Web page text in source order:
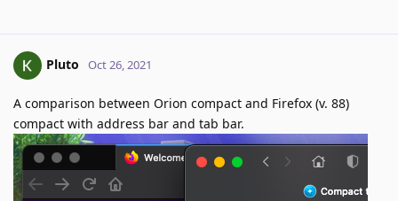
Pluto Oct 26, 2021
A comparison between Orion compact and Firefox (v. 88)
compact with address bar and tab bar.